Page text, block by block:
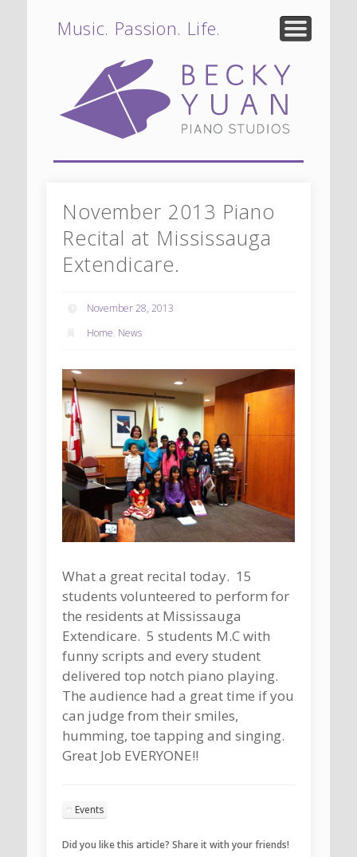
Music. Passion. Life.
November 2013 Piano
Recital at Mississauga
Extendicare.
November 28, 2013
Home, News
What a great recital today. 15
students volunteered to perform for
the residents at Mississauga
Extendicare. 5 students M.C with
funny scripts and every student
delivered top notch piano playing.
The audience had a great time if you
can judge from their smiles,
humming, toe tapping and singing.
Great Job EVERYONE!!
Events
Did you like this article? Share it with your friends!